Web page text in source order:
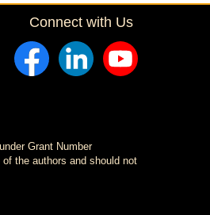
Connect with Us
Grant Number
the authors and should not